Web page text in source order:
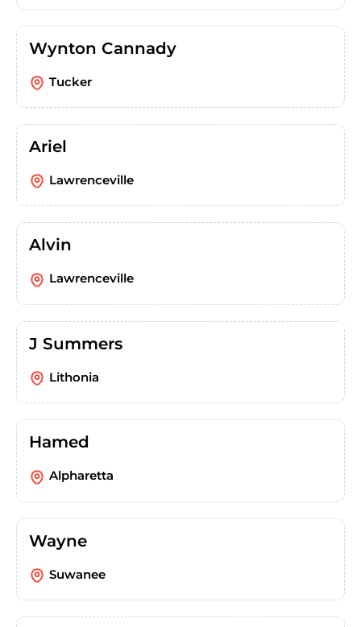
Wynton Cannady
Tucker
Ariel
Lawrenceville
Alvin
Lawrenceville
J Summers
Lithonia
Hamed
Alpharetta
Wayne
Suwanee